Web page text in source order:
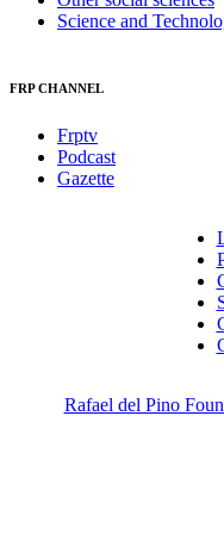
Science and
FRP CHANNEL
Frptv
Podcast
Gazette
Rafael del Pino